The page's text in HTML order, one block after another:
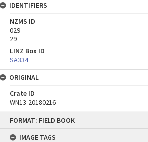
FORMAT: FIELD BOOK
IMAGE TAGS
IDENTIFIERS
NZMS ID
029
29
LINZ Box ID
SA334
ORIGINAL
Crate ID
WN13-20180216